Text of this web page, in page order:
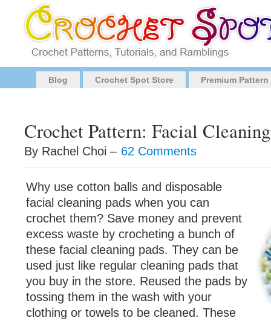
Blog Crochet Spot Store Premium
Crochet Pattern: Facial
By Rachel Choi – 62 Comments
Why use cotton balls and disposable
facial cleaning pads when you can
crochet them? Save money and prevent
excess waste by crocheting a bunch of
these facial cleaning pads. They can be
used just like regular cleaning pads that
you buy in the store. Reused the pads by
tossing them in the wash with your
clothing or towels to be cleaned. These